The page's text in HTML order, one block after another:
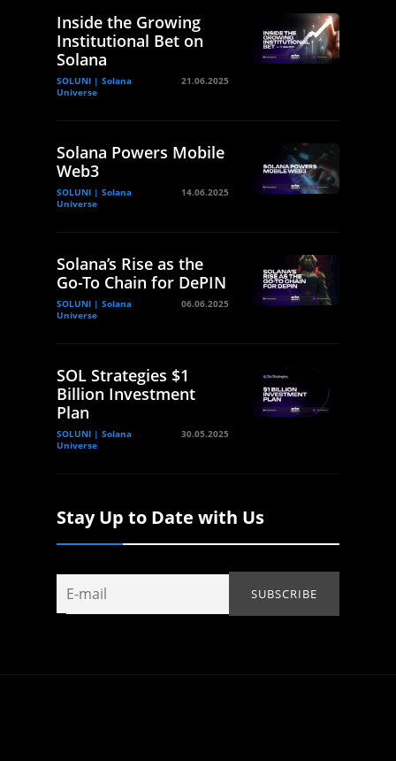
Inside the Growing
Institutional Bet on
Solana
SOLUNI | Solana
Universe
21.06.2025
Solana Powers Mobile
Web3
SOLUNI | Solana
Universe
14.06.2025
Solana’s Rise as the
Go-To Chain for DePIN
SOLUNI | Solana
Universe
06.06.2025
SOL Strategies $1
Billion Investment
Plan
SOLUNI | Solana
Universe
30.05.2025
Stay Up to Date with Us